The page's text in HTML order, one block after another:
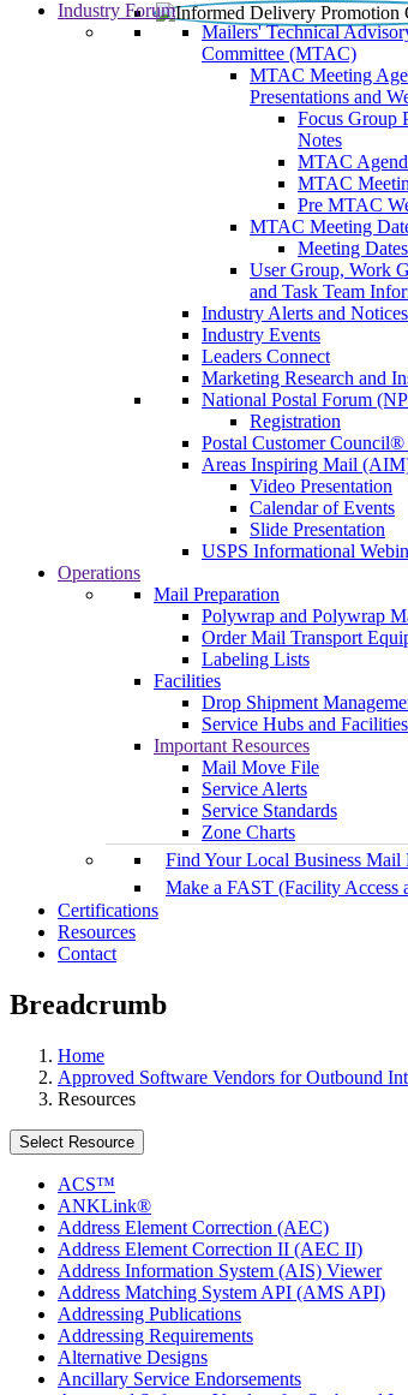
Industry Forum
Mailers' Technical
Committee (MTAC)
MTAC Meeting
Presentations and
Focus Group
Notes
MTAC
MTAC
Pre MTAC
MTAC Meeting
Meeting Dates
User Group, Work
and Task Team
Industry Alerts and Notices
Industry Events
Leaders Connect
Marketing Research and
National Postal Forum
Registration
Postal Customer
Areas Inspiring Mail
Video Presentation
Calendar of Events
Slide Presentation
USPS Informational
Operations
Mail Preparation
Polywrap and Polywrap
Order Mail Transport
Labeling Lists
Facilities
Drop Shipment
Service Hubs and Facilities
Important Resources
Mail Move File
Service Alerts
Service Standards
Zone Charts
Find Your Local Business
Make a FAST (Facility Access
Certifications
Resources
Contact
Breadcrumb
Home
Approved Software Vendors for Outbound
Resources
Select Resource
ACS™
ANKLink®
Address Element Correction (AEC)
Address Element Correction II (AEC II)
Address Information System (AIS) Viewer
Address Matching System API (AMS API)
Addressing Publications
Addressing Requirements
Alternative Designs
Ancillary Service Endorsements